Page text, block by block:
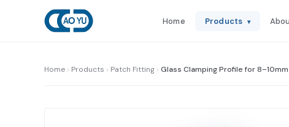
Home Products ▾
Home Products Patch Fitting Glass Clamping Profile for